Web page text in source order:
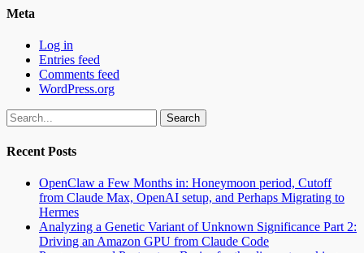
Meta
Log in
Entries feed
Comments feed
WordPress.org
Search
for:
Recent Posts
OpenClaw a Few Months in: Honeymoon period, Cutoff
from Claude Max, OpenAI setup, and Perhaps Migrating to
Hermes
Analyzing a Genetic Variant of Unknown Significance Part 2:
Driving an Amazon GPU from Claude Code